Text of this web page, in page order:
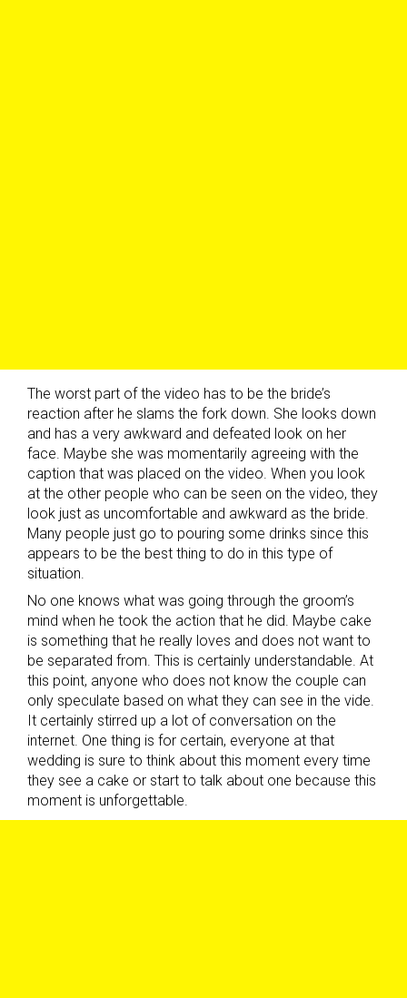
The worst part of the video has to be the bride’s
reaction after he slams the fork down. She looks down
and has a very awkward and defeated look on her
face. Maybe she was momentarily agreeing with the
caption that was placed on the video. When you look
at the other people who can be seen on the video, they
look just as uncomfortable and awkward as the bride.
Many people just go to pouring some drinks since this
appears to be the best thing to do in this type of
situation.
No one knows what was going through the groom’s
mind when he took the action that he did. Maybe cake
is something that he really loves and does not want to
be separated from. This is certainly understandable. At
this point, anyone who does not know the couple can
only speculate based on what they can see in the vide.
It certainly stirred up a lot of conversation on the
internet. One thing is for certain, everyone at that
wedding is sure to think about this moment every time
they see a cake or start to talk about one because this
moment is unforgettable.